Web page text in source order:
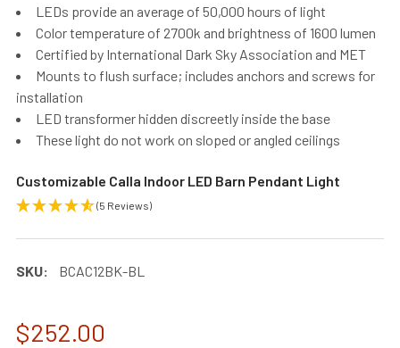
Customizable Calla Indoor LED Barn Pendant Light
(5 Reviews)
SKU: BCAC12BK-BL
LEDs provide an average of 50,000 hours of light
Color temperature of 2700k and brightness of 1600 lumen
Certified by International Dark Sky Association and MET
Mounts to flush surface; includes anchors and screws for
installation
LED transformer hidden discreetly inside the base
These light do not work on sloped or angled ceilings
$252.00